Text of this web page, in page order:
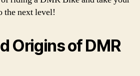
the next level!
Origins of DMR